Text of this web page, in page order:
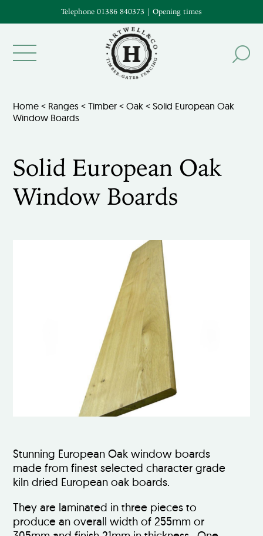
Telephone 01386 840373 | Opening times
Home < Ranges <Timber <Oak < Solid European Oak
Window Boards
Solid European Oak
Window Boards
Stunning European Oak window boards
made from finest selected character grade
kiln dried European oak boards.
They are laminated in three pieces to
produce an overall width of 255mm or